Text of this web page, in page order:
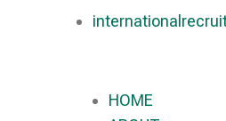
HOME